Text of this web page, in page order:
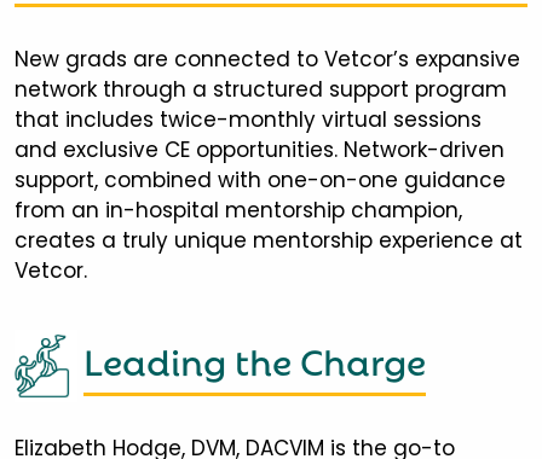
New grads are connected to Vetcor’s expansive
network through a structured support program
that includes twice-monthly virtual sessions
and exclusive CE opportunities. Network-driven
support, combined with one-on-one guidance
from an in-hospital mentorship champion,
creates a truly unique mentorship experience at
Vetcor.
Leading the Charge
Elizabeth Hodge, DVM, DACVIM is the go-to